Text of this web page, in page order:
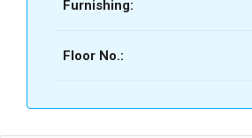
Furnishing:
Floor No.: